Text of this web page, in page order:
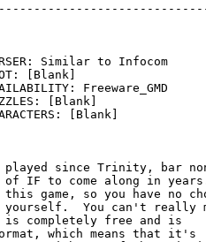
Similar to Infocom
[Blank]
Freeware_GMD
[Blank]
[Blank]
since Trinity, bar
of IF to come along in
game, so you have no
You can't really
is completely free and is
which means that it's